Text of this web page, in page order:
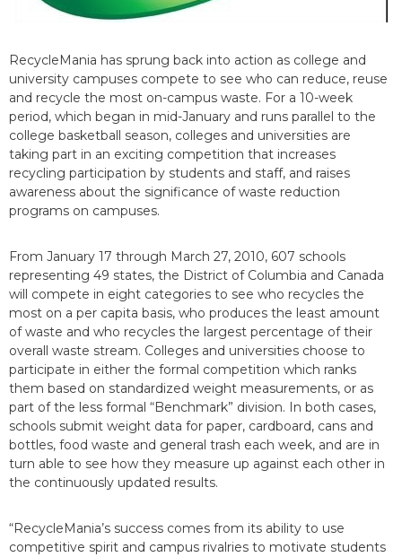
RecycleMania has sprung back into action as college and
university campuses compete to see who can reduce, reuse
and recycle the most on-campus waste. For a 10-week
period, which began in mid-January and runs parallel to the
college basketball season, colleges and universities are
taking part in an exciting competition that increases
recycling participation by students and staff, and raises
awareness about the significance of waste reduction
programs on campuses.
From January 17 through March 27, 2010, 607 schools
representing 49 states, the District of Columbia and Canada
will compete in eight categories to see who recycles the
most on a per capita basis, who produces the least amount
of waste and who recycles the largest percentage of their
overall waste stream. Colleges and universities choose to
participate in either the formal competition which ranks
them based on standardized weight measurements, or as
part of the less formal “Benchmark” division. In both cases,
schools submit weight data for paper, cardboard, cans and
bottles, food waste and general trash each week, and are in
turn able to see how they measure up against each other in
the continuously updated results.
“RecycleMania’s success comes from its ability to use
competitive spirit and campus rivalries to motivate students